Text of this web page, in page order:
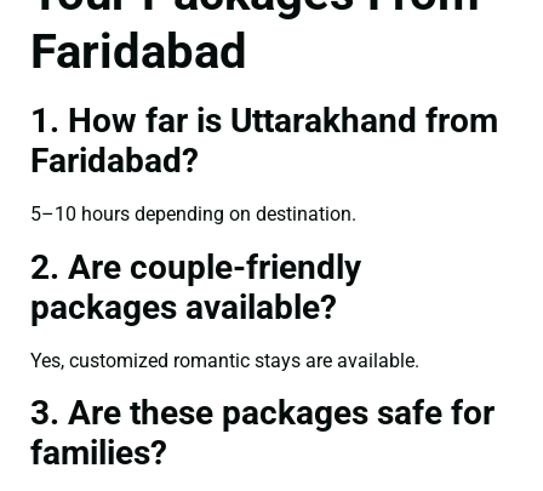
Faridabad
1. How far is Uttarakhand from
Faridabad?
5–10 hours depending on destination.
2. Are couple-friendly
packages available?
Yes, customized romantic stays are available.
3. Are these packages safe for
families?